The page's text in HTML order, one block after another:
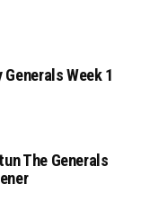
Generals Week 1
The Generals